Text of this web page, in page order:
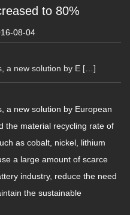
to 80%
08-04
a new solution by E […]
a new solution by European
the material recycling rate of
as cobalt, nickel, lithium
a large amount of scarce
industry, reduce the need
the sustainable